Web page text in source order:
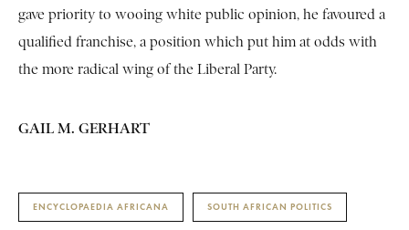
gave priority to wooing white public opinion, he favoured a
qualified franchise, a position which put him at odds with
the more radical wing of the Liberal Party.
GAIL M. GERHART
ENCYCLOPAEDIA AFRICANA SOUTH AFRICAN POLITICS